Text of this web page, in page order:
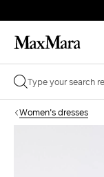
Women's dresses